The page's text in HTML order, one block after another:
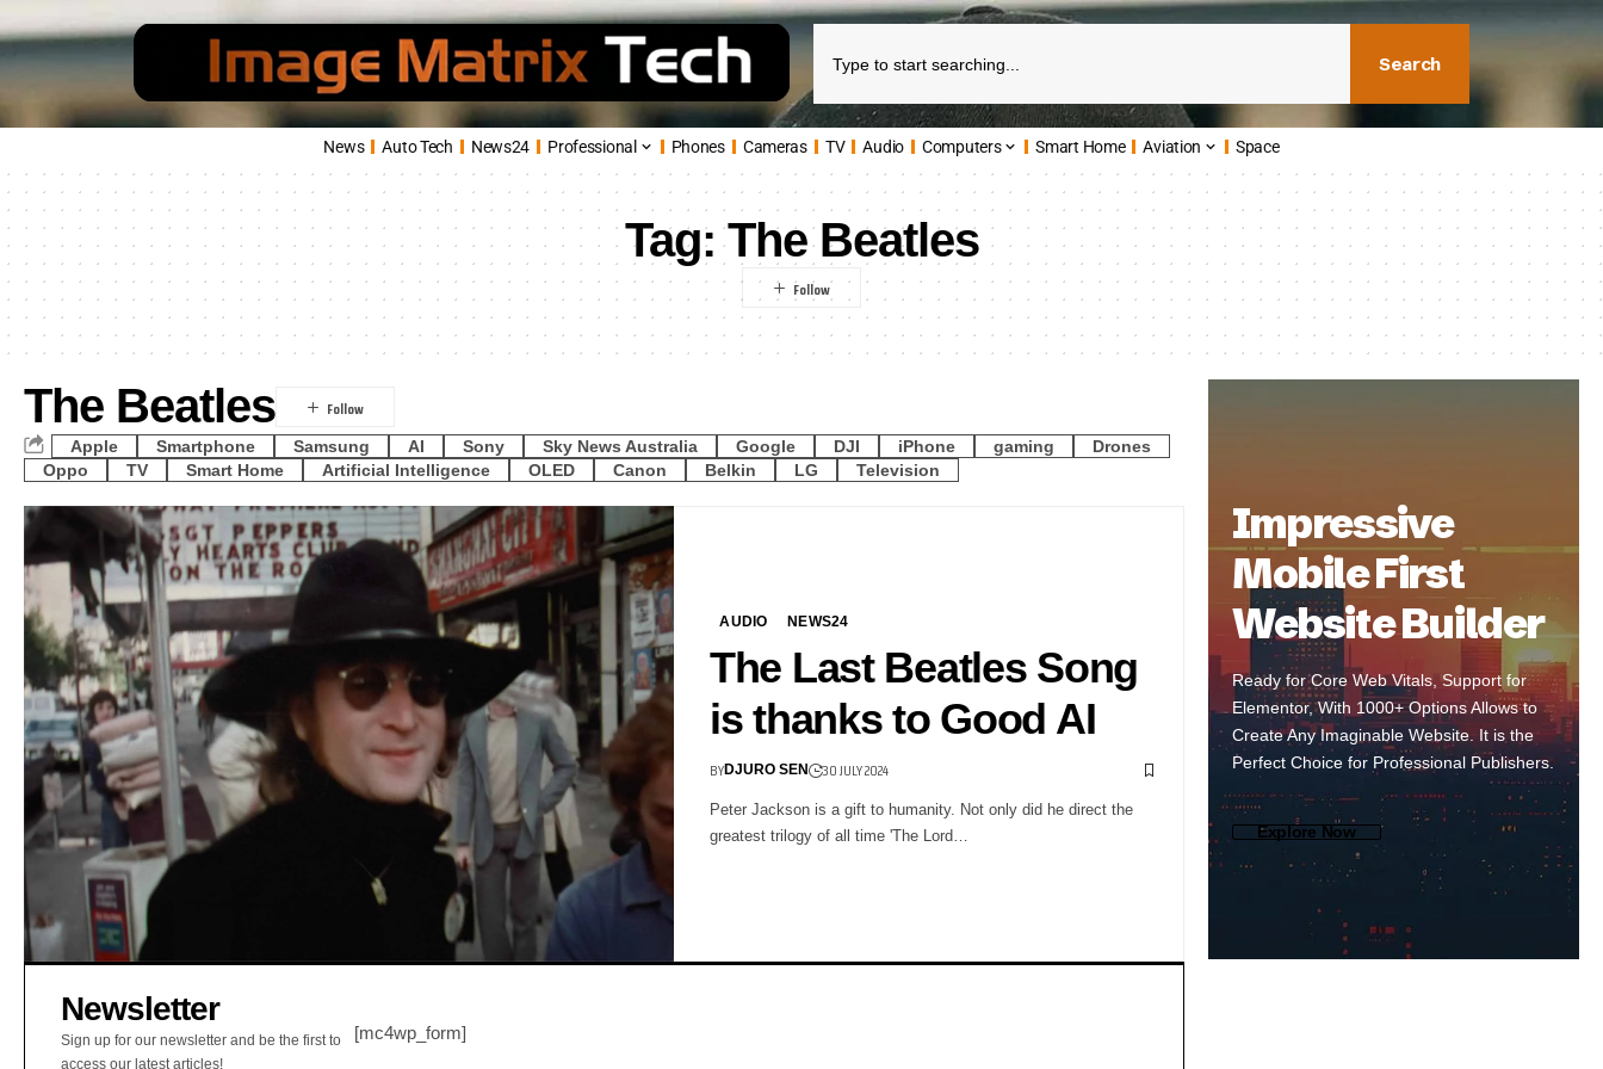
Search
News Auto Tech News24 Professional Phones Cameras TV Audio Computers Smart Home Aviation Space
Tag:The Beatles
The Beatles
Apple Smartphone Samsung AI Sony Sky News Australia Google DJI iPhone gaming
Drones
Oppo
TV Smart Home Artificial Intelligence OLED Canon Belkin LG Television
AUDIO NEWS24
The Last Beatles Song
is thanks to Good AI
BYDJURO SEN 30 JULY 2024
Peter Jackson is a gift to humanity. Not only did he direct the
greatest trilogy of all time 'The Lord…
Newsletter
Sign up for our newsletter and be the first to
access our latest articles!
[mc4wp_form]
Impressive
Mobile First
Website Builder
Ready for Core Web Vitals, Support for
Elementor, With 1000+ Options Allows to
Create Any Imaginable Website. It is the
Perfect Choice for Professional Publishers.
Explore Now